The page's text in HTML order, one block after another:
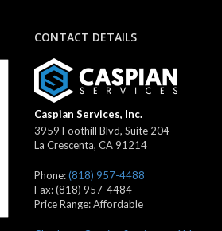
CONTACT DETAILS
Caspian Services, Inc.
3959 Foothill Blvd, Suite 204
La Crescenta, CA91214
Phone:(818) 957-4488
Fax:(818) 957-4484
Price Range:Affordable